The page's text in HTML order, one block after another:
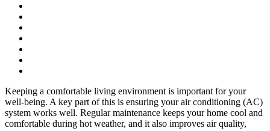
Keeping a comfortable living environment is important for your
well-being. A key part of this is ensuring your air conditioning (AC)
system works well. Regular maintenance keeps your home cool and
comfortable during hot weather, and it also improves air quality,